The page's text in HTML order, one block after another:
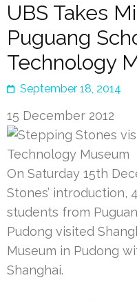
UBS Takes
Puguang
Technology
September 18, 2014
15 December 2012
On Saturday 15th
Stones’ introduction,
students from
Pudong visited
Museum in Pudong
Shanghai.